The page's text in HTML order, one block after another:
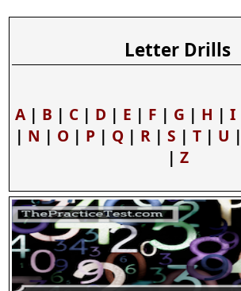
Letter Drills
A | B | C | D | E | F | G | H | I
| N | O| P| Q| R| S | T| U |
| Z